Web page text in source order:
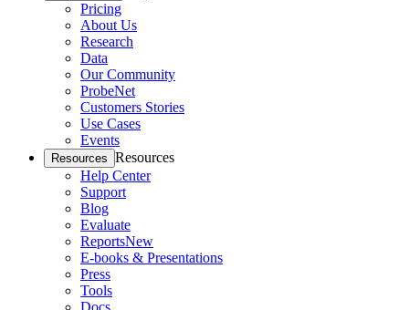
Pricing
About Us
Research
Data
Our Community
ProbeNet
Customers Stories
Use Cases
Events
Resources Resources
Help Center
Support
Blog
Evaluate
ReportsNew
E-books & Presentations
Press
Tools